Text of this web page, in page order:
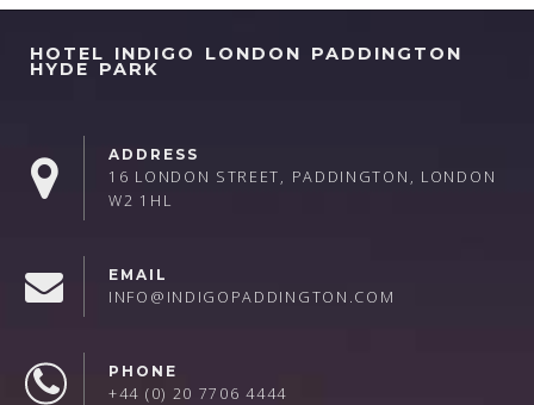
HOTEL INDIGO LONDON PADDINGTON
HYDE PARK
ADDRESS
16 LONDON STREET, PADDINGTON, LONDON
W2 1HL
EMAIL
INFO@INDIGOPADDINGTON.COM
PHONE
+44 (0) 20 7706 4444